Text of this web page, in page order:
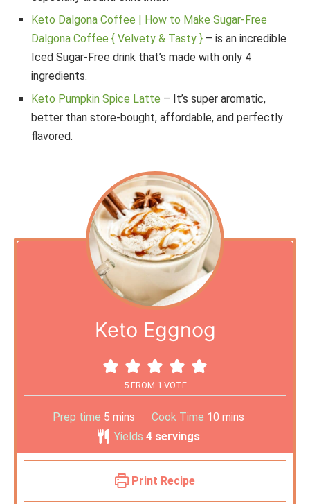
Keto Dalgona Coffee | How to Make Sugar-Free
Dalgona Coffee { Velvety & Tasty } – is an incredible
Iced Sugar-Free drink that’s made with only 4
ingredients.
Keto Pumpkin Spice Latte – It’s super aromatic,
better than store-bought, affordable, and perfectly
flavored.
Keto Eggnog
5FROM 1 VOTE
Prep time 5 mins Cook Time 10 mins
Yields 4 servings
Print Recipe